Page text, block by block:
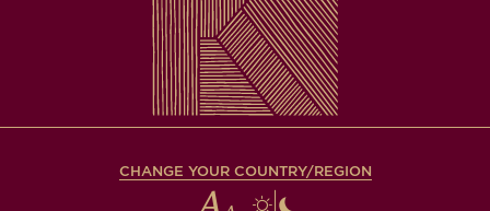
CHANGE YOUR COUNTRY/REGION